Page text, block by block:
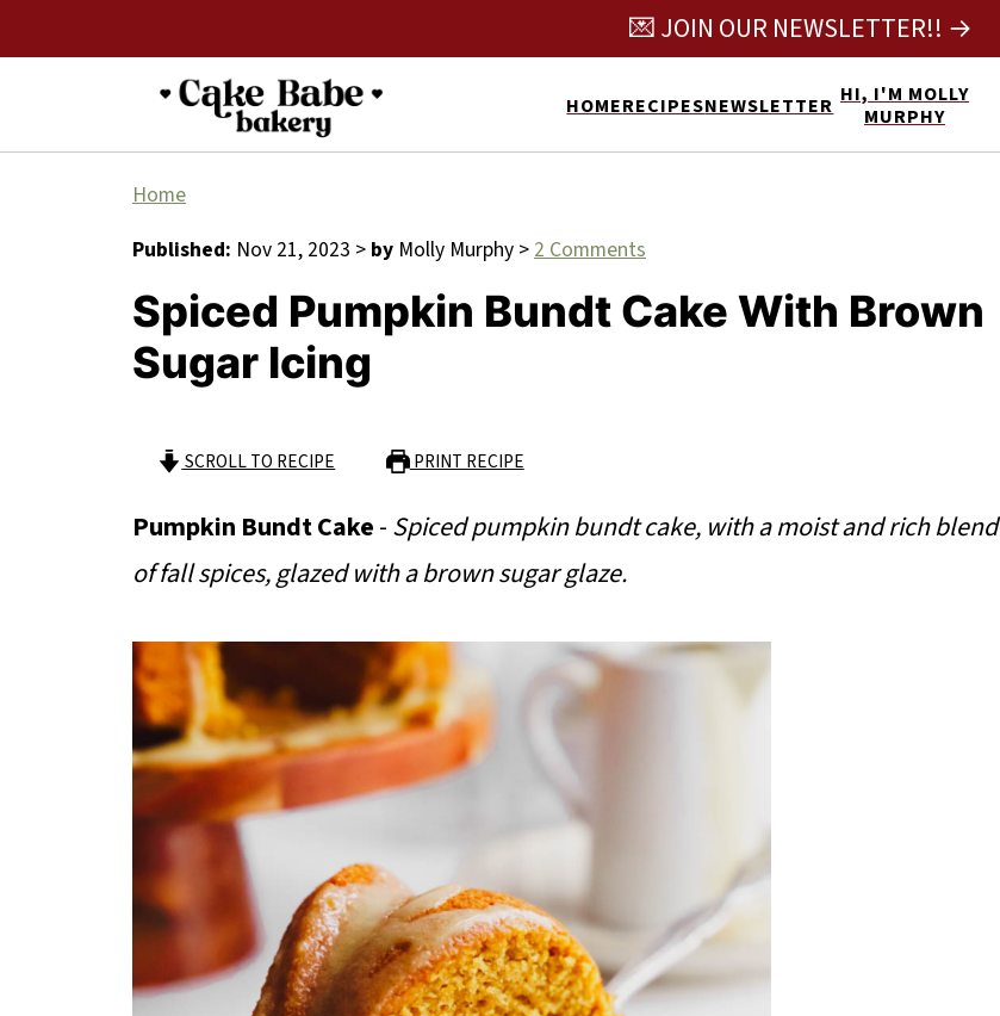
HOMERECIPESNEWSLETTER HI, I'M MOLLY
MURPHY
💌 JOIN OUR NEWSLETTER!! →
Home
Published: Nov 21, 2023 > by Molly Murphy >2 Comments
Spiced Pumpkin Bundt Cake With Brown
Sugar Icing
SCROLL TO RECIPE PRINT RECIPE
Pumpkin Bundt Cake-Spiced pumpkin bundt cake, with a moist and rich blend
of fall spices, glazed with a brown sugar glaze.